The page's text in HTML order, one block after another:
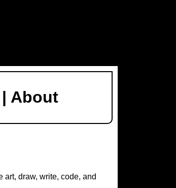
About
art, draw, write, code, and